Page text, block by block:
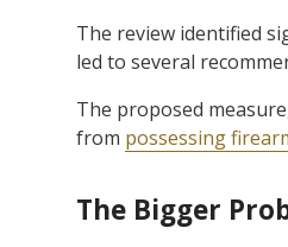
The review identified
led to several
The proposed
from possessing
The Bigger